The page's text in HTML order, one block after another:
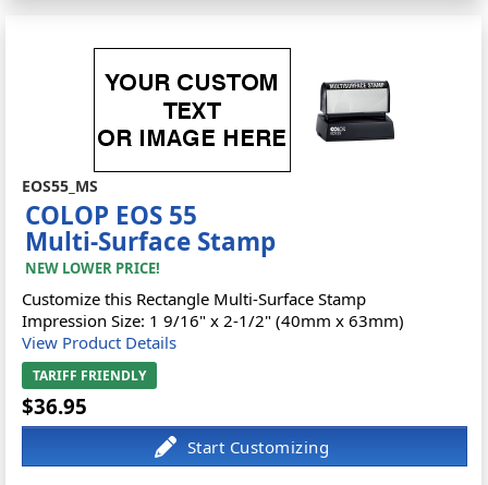
EOS55_MS
COLOP EOS 55
Multi-Surface Stamp
NEW LOWER PRICE!
Customize this Rectangle Multi-Surface Stamp
Impression Size: 1 9/16" x 2-1/2" (40mm x 63mm)
View Product Details
TARIFF FRIENDLY
$36.95